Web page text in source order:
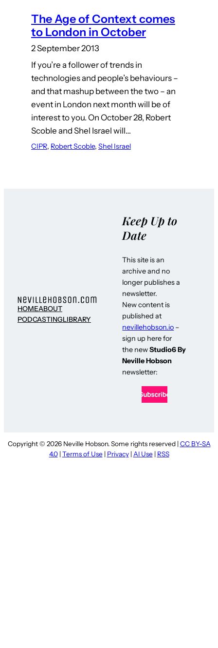
The Age of Context comes
to London in October
2 September 2013
If you’re a follower of trends in
technologies and people’s behaviours –
and that mashup between the two – an
event in London next month will be of
interest to you. On October 28, Robert
Scoble and Shel Israel will…
CIPR, Robert Scoble, Shel Israel
HOMEABOUT
PODCASTINGLIBRARY
Keep Up to
Date
This site is an
archive and no
longer publishes a
newsletter.
New content is
published at
nevillehobson.io –
sign up here for
the newStudio6 By
Neville Hobson
newsletter:
Copyright © 2026 Neville Hobson. Some rights reserved | CC BY-SA
4.0| Terms of Use | Privacy| AI Use | RSS